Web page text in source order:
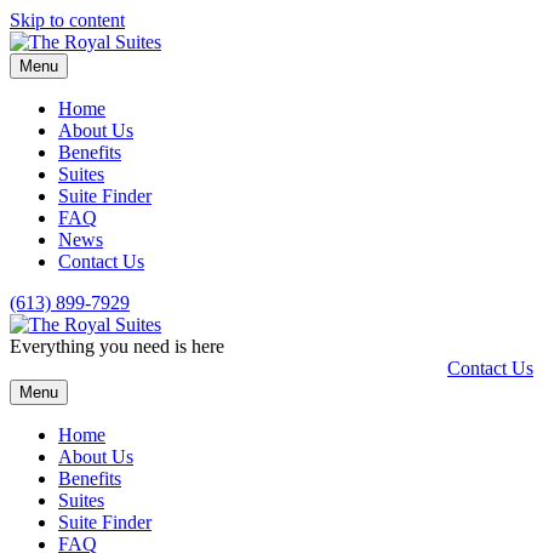
Skip to content
Menu
Home
About Us
Benefits
Suites
Suite Finder
FAQ
News
Contact Us
(613) 899-7929
Everything you need is here
Contact Us
Menu
Home
About Us
Benefits
Suites
Suite Finder
FAQ